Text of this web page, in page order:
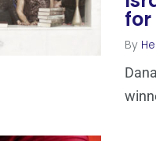
for
By